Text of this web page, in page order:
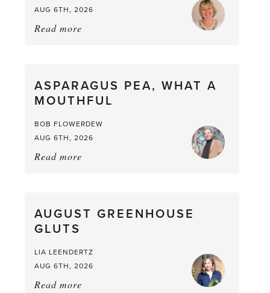
AUG 6TH, 2026
Read more
from
the
ASPARAGUS PEA, WHAT A
MOUTHFUL
BOB FLOWERDEW
AUG 6TH, 2026
Read more
a
AUGUST GREENHOUSE
GLUTS
LIA LEENDERTZ
AUG 6TH, 2026
Read more